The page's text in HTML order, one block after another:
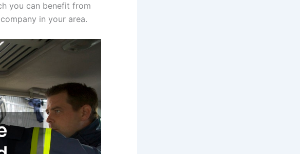
you can benefit from
in your area.